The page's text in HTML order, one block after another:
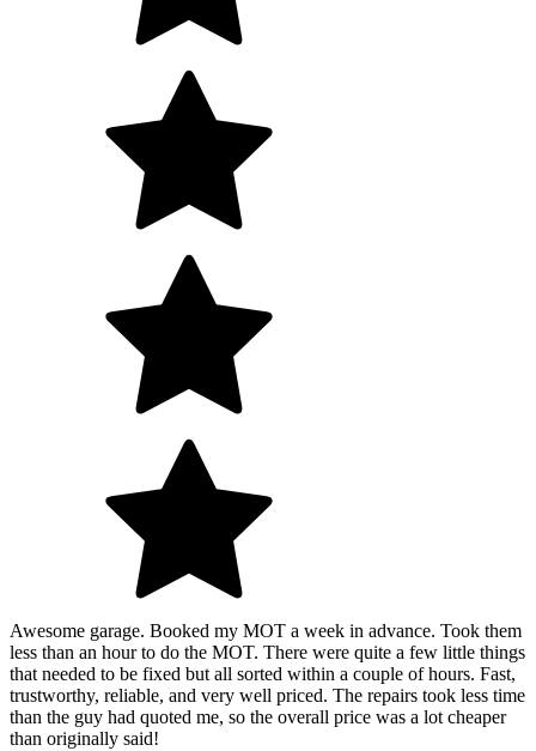
Awesome garage. Booked my MOT a week in advance. Took them
less than an hour to do the MOT. There were quite a few little things
that needed to be fixed but all sorted within a couple of hours. Fast,
trustworthy, reliable, and very well priced. The repairs took less time
than the guy had quoted me, so the overall price was a lot cheaper
than originally said!